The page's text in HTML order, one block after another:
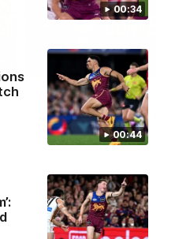
00:34
00:44
Dawes: "We're the
so we're going to get
going"
Watch the Pre Season
AFLW